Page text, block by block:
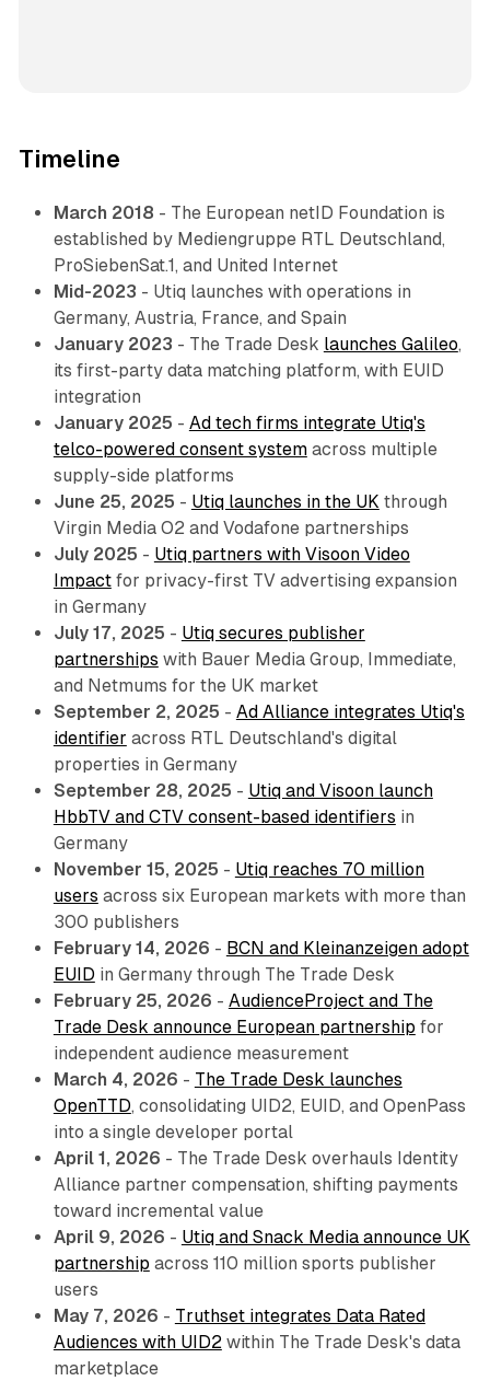
Timeline
March 2018 - The European netID Foundation is
established by Mediengruppe RTL Deutschland,
ProSiebenSat.1, and United Internet
Mid-2023 - Utiq launches with operations in
Germany, Austria, France, and Spain
January 2023 - The Trade Desk launches Galileo,
its first-party data matching platform, with EUID
integration
January 2025 - Ad tech firms integrate Utiq's
telco-powered consent systemacross multiple
supply-side platforms
June 25, 2025 - Utiq launches in the UK through
Virgin Media O2 and Vodafone partnerships
July 2025 - Utiq partners with Visoon Video
Impactfor privacy-first TV advertising expansion
in Germany
July 17, 2025 - Utiq secures publisher
partnerships with Bauer Media Group, Immediate,
and Netmums for the UK market
September 2, 2025 - Ad Alliance integrates Utiq's
identifier across RTL Deutschland's digital
properties in Germany
September 28, 2025 - Utiq and Visoon launch
HbbTV and CTV consent-based identifiers in
Germany
November 15, 2025 - Utiq reaches 70 million
users across six European markets with more than
300 publishers
February 14, 2026 - BCN and Kleinanzeigen adopt
EUID in Germany through The Trade Desk
February 25, 2026 - AudienceProject and The
Trade Desk announce European partnership for
independent audience measurement
March 4, 2026 - The Trade Desk launches
OpenTTD, consolidating UID2, EUID, and OpenPass
into a single developer portal
April 1, 2026 - The Trade Desk overhauls Identity
Alliance partner compensation, shifting payments
toward incremental value
April 9, 2026 - Utiq and Snack Media announce UK
partnership across 110 million sports publisher
users
May 7, 2026 - Truthset integrates Data Rated
Audiences with UID2within The Trade Desk's data
marketplace